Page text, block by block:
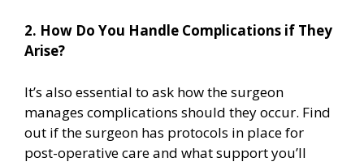
2. How Do You Handle Complications if They
Arise?
It’s also essential to ask how the surgeon
manages complications should they occur. Find
out if the surgeon has protocols in place for
post-operative care and what support you’ll